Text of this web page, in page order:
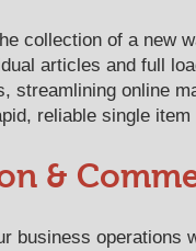
collection of a new
articles and full
streamlining online
reliable single
&
business